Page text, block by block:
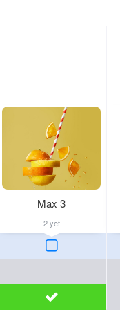
Max 3
2 yet